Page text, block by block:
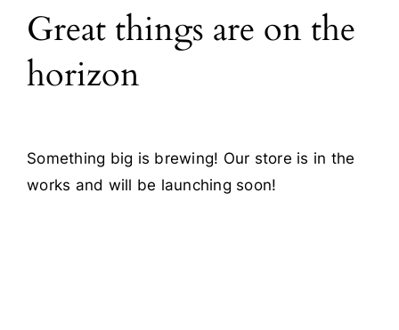
Blog
Contact
Great things are on the
horizon
Something big is brewing! Our store is in the
works and will be launching soon!